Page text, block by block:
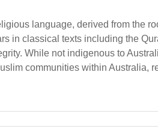
language, derived from the
in classical texts including the
While not indigenous to
communities within Australia,